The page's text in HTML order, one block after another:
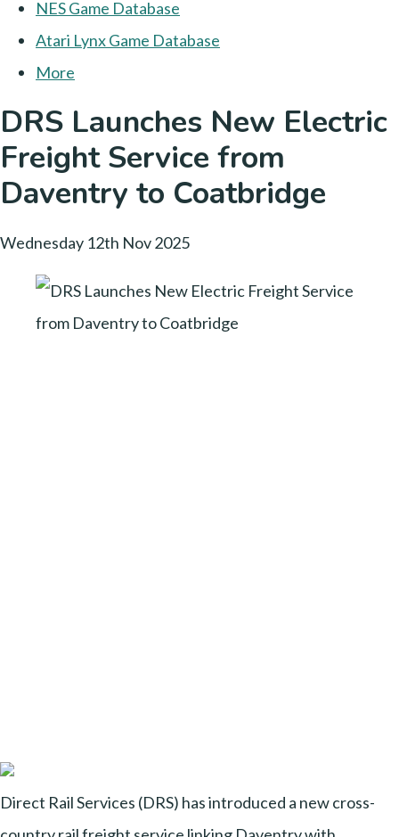
NES Game Database
Atari Lynx Game Database
More
DRS Launches New Electric
Freight Service from
Daventry to Coatbridge
Wednesday 12th Nov 2025
Direct Rail Services (DRS) has introduced a new cross-